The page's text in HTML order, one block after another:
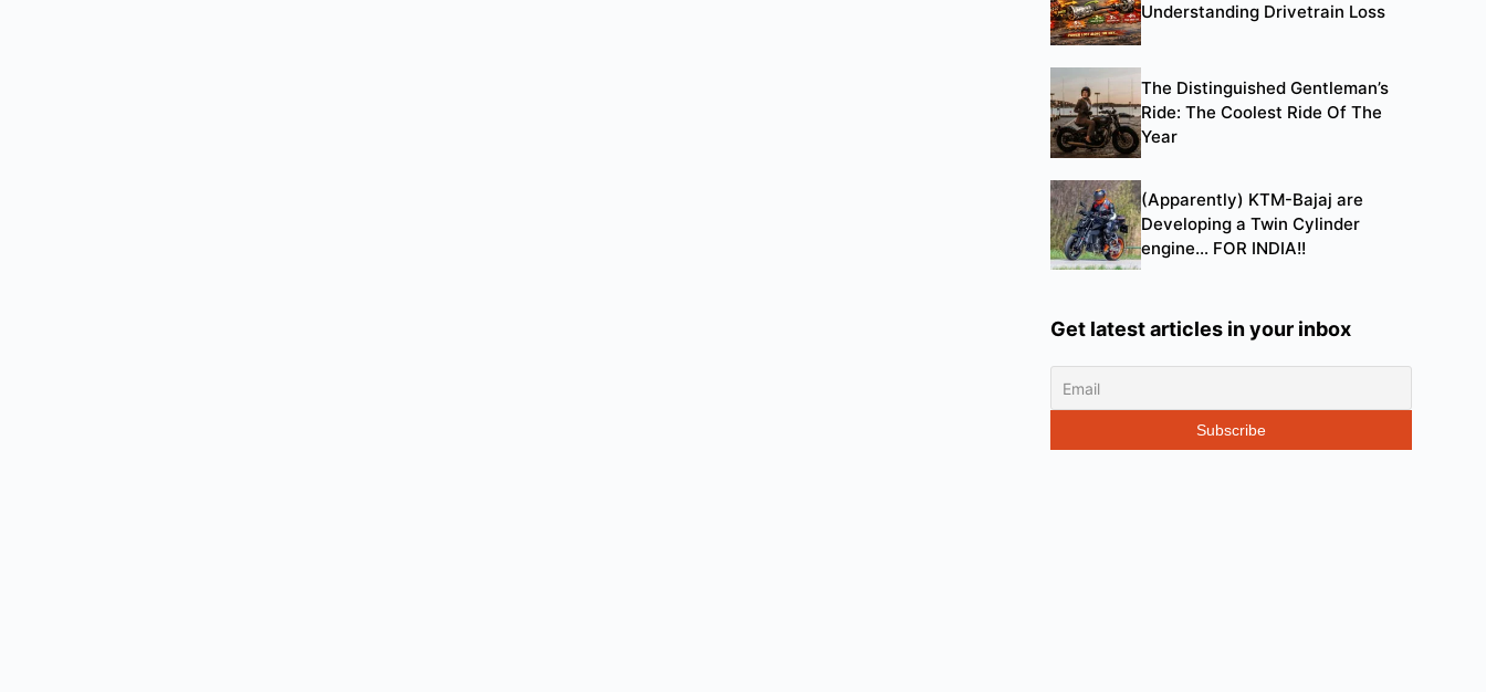
Understanding Drivetrain Loss
The Distinguished Gentleman’s
Ride: The Coolest Ride Of The
Year
(Apparently) KTM-Bajaj are
Developing a Twin Cylinder
engine… FOR INDIA!!
Get latest articles in your inbox